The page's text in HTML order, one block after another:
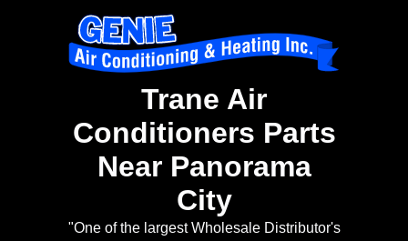
Trane Air
Conditioners Parts
Near Panorama
City
"One of the largest Wholesale Distributor's